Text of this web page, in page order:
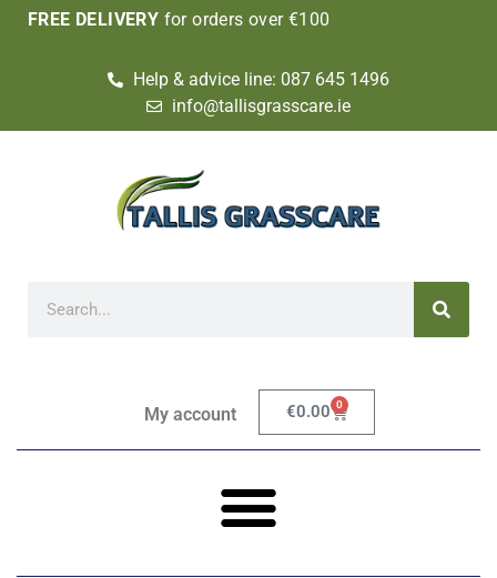
FREE DELIVERY for orders over €100
Help & advice line: 087 645 1496
info@tallisgrasscare.ie
My account €0.00 0